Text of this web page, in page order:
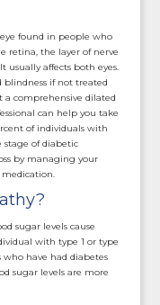
found in people who
retina, the layer of nerve
usually affects both eyes.
blindness if not treated
a comprehensive dilated
can help you take
of individuals with
stage of diabetic
by managing your
sugar levels cause
with type 1 or type
who have had diabetes
sugar levels are more